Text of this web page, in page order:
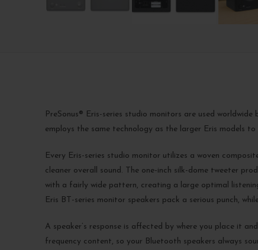
PreSonus® Eris-series studio monitors are used
employs the same technology as the larger Eris models
Every Eris-series studio monitor utilizes a woven
cleaner overall sound. The one-inch silk-dome tweeter
with a fairly wide pattern, creating a large optimal
Eris BT-series monitor speakers pack a serious punch,
A speaker’s response is affected by where you place it
frequency content, so your Bluetooth speakers always